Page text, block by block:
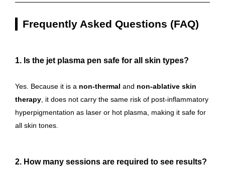
Frequently Asked Questions (FAQ)
1. Is the jet plasma pen safe for all skin types?
Yes. Because it is a non-thermal and non-ablative skin
therapy , it does not carry the same risk of post-inflammatory
hyperpigmentation as laser or hot plasma, making it safe for
all skin tones.
2. How many sessions are required to see results?